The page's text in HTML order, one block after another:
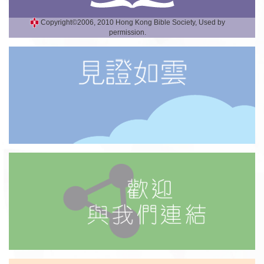
Copyright©2006, 2010 Hong Kong Bible Society, Used by
permission.